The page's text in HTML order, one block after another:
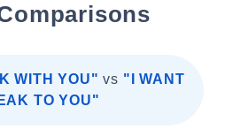
WITH YOU" vs "I WANT
TO YOU"